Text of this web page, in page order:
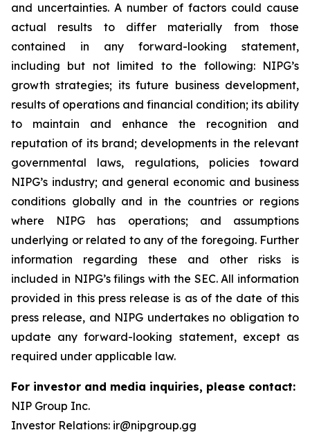
and uncertainties. A number of factors could cause
actual results to differ materially from those
contained in any forward-looking statement,
including but not limited to the following: NIPG’s
growth strategies; its future business development,
results of operations and financial condition; its ability
to maintain and enhance the recognition and
reputation of its brand; developments in the relevant
governmental laws, regulations, policies toward
NIPG’s industry; and general economic and business
conditions globally and in the countries or regions
where NIPG has operations; and assumptions
underlying or related to any of the foregoing. Further
information regarding these and other risks is
included in NIPG’s filings with the SEC. All information
provided in this press release is as of the date of this
press release, and NIPG undertakes no obligation to
update any forward-looking statement, except as
required under applicable law.
For investor and media inquiries, please contact:
NIP Group Inc.
Investor Relations: ir@nipgroup.gg